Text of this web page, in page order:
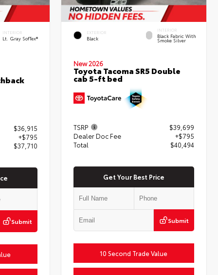
INTERIOR
Lt. Gray SofTex®
$36,915
+$795
$37,710
Submit
EXTERIOR
Black
INTERIOR
Black Fabric With
Smoke Silver
New 2026
Toyota Tacoma SR5 Double
cab 5-ft bed
TSRP
$39,699
Dealer Doc Fee
+$795
Total
$40,494
Get Your Best Price
Submit
10 Second Trade Value